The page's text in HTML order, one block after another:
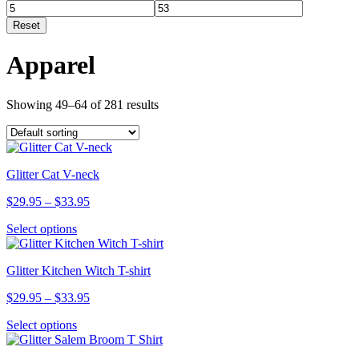
Reset
Apparel
Showing 49–64 of 281 results
Glitter Cat V-neck
$29.95 – $33.95Price
through
Select optionsThis
product
multiple
The
may
be
Glitter Kitchen Witch T-shirt
$29.95 – $33.95Price
through
Select optionsThis
product